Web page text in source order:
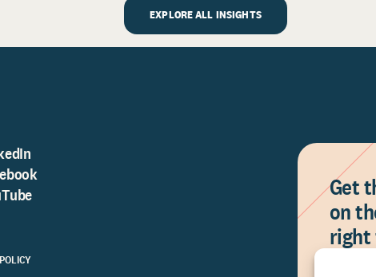
EXPLORE ALL INSIGHTS
Get
on
right